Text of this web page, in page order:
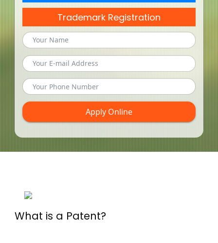
Trademark Registration
Apply Online
What is a Patent?